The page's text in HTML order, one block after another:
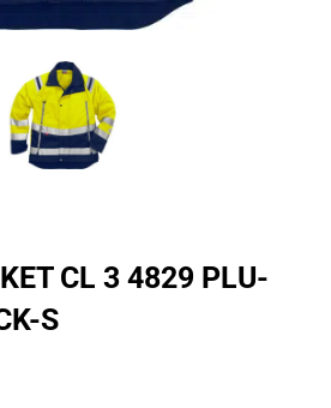
CL 3 4829 PLU-
S